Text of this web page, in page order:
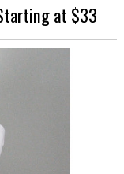
at $33